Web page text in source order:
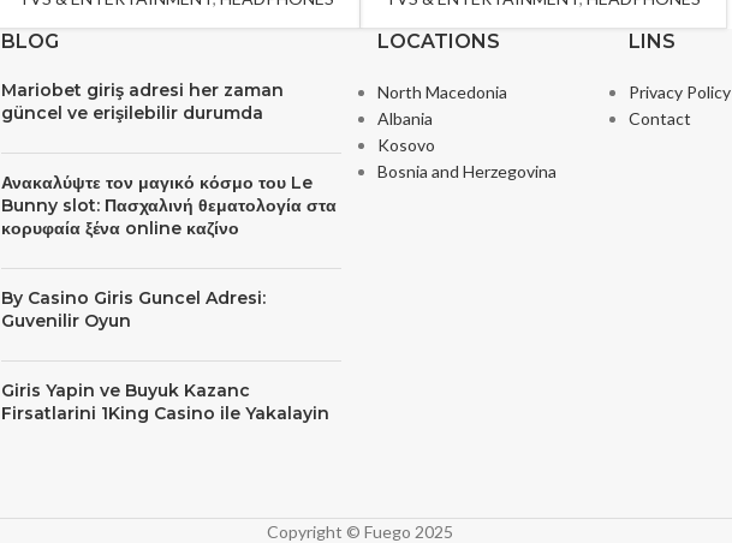
BLOG
Mariobet giriş adresi her zaman
güncel ve erişilebilir durumda
Ανακαλύψτε τον μαγικό κόσμο του Le
Bunny slot: Πασχαλινή θεματολογία στα
κορυφαία ξένα online καζίνο
By Сasino Giris Guncel Adresi:
Guvenilir Oyun
Giris Yapin ve Buyuk Kazanc
Firsatlarini 1King Casino ile Yakalayin
LOCATIONS
North Macedonia
Albania
Kosovo
Bosnia and Herzegovina
LINS
Privacy Policy
Contact
Copyright © Fuego 2025